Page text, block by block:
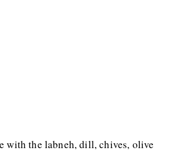
with the labneh, dill, chives, olive